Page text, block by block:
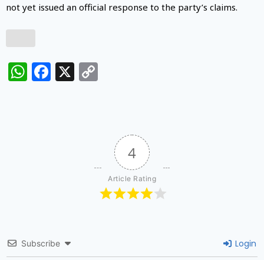
not yet issued an official response to the party’s claims.
WhatsApp
Facebook
X
4
Article Rating
Subscribe Login